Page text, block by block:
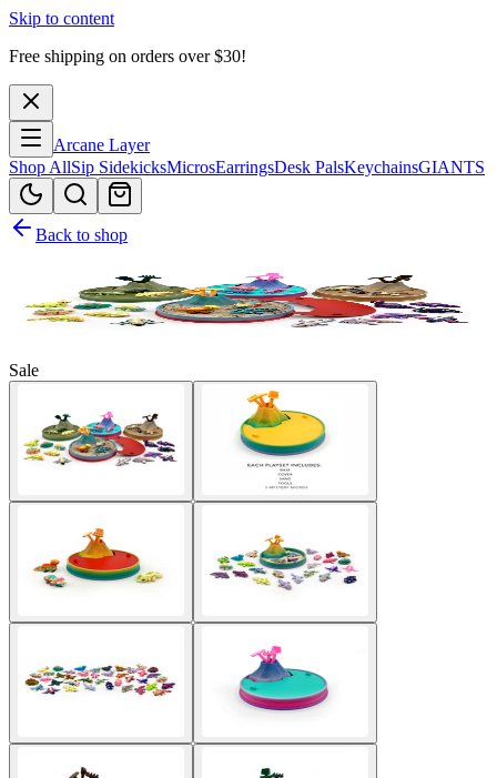
Skip to content
Free shipping on orders over $30!
Arcane Layer
Shop AllSip SidekicksMicrosEarringsDesk PalsKeychainsGIANTS
Back to shop
Sale